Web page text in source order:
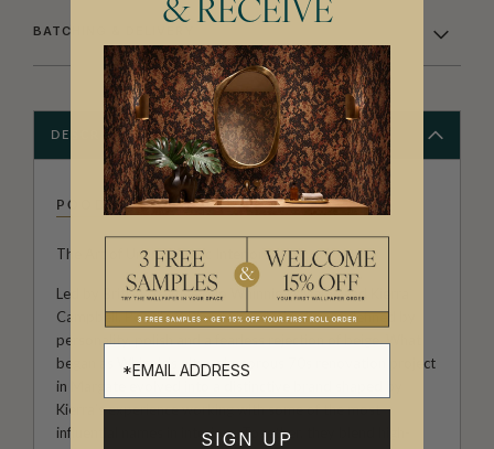
BATCHING & DELIVERY
DESCRIPTION
POODLE & BLONDE
The Art of Unapologetic Interiors.
Led by British creative duo Whinnie Williams and Kierra
Campbell, Poodle & Blonde is a design house defined by
personality, polish and a fearless rejection of beige. What
began as Whinnie’s ultra-glamorous 70s renovation project
in Margate evolved into a distinctive brand shaped by
Kierra’s experience working with some of the most
influential names in interiors. Together, they blend high-
& RECEIVE
SIGN UP